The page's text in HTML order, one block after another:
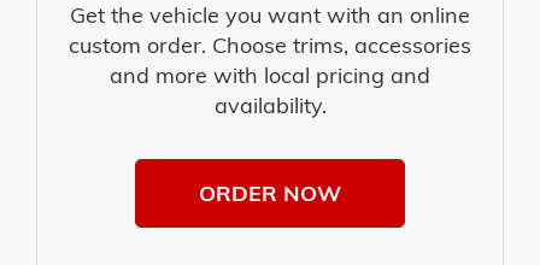
Get the vehicle you want with an online
custom order. Choose trims, accessories
and more with local pricing and
availability.
ORDER NOW